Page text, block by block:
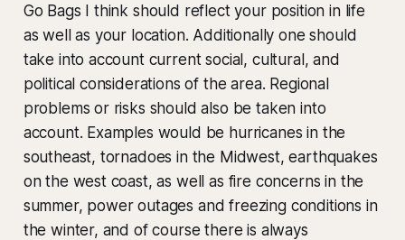
Go Bags I think should reflect your position in life
as well as your location. Additionally one should
take into account current social, cultural, and
political considerations of the area. Regional
problems or risks should also be taken into
account. Examples would be hurricanes in the
southeast, tornadoes in the Midwest, earthquakes
on the west coast, as well as fire concerns in the
summer, power outages and freezing conditions in
the winter, and of course there is always